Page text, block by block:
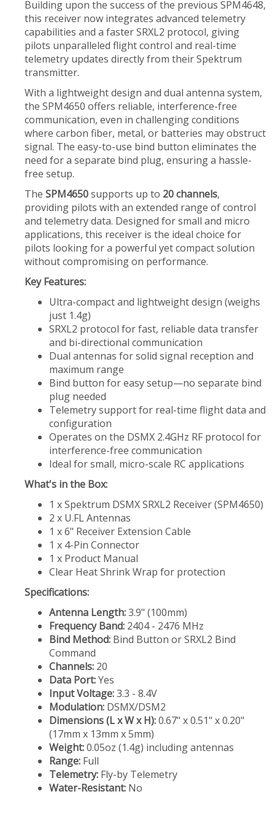
Building upon the success of the previous SPM4648,
this receiver now integrates advanced telemetry
capabilities and a faster SRXL2 protocol, giving
pilots unparalleled flight control and real-time
telemetry updates directly from their Spektrum
transmitter.
With a lightweight design and dual antenna system,
the SPM4650 offers reliable, interference-free
communication, even in challenging conditions
where carbon fiber, metal, or batteries may obstruct
signal. The easy-to-use bind button eliminates the
need for a separate bind plug, ensuring a hassle-
free setup.
The SPM4650supports up to 20 channels,
providing pilots with an extended range of control
and telemetry data. Designed for small and micro
applications, this receiver is the ideal choice for
pilots looking for a powerful yet compact solution
without compromising on performance.
Key Features:
Ultra-compact and lightweight design (weighs
just 1.4g)
SRXL2 protocol for fast, reliable data transfer
and bi-directional communication
Dual antennas for solid signal reception and
maximum range
Bind button for easy setup—no separate bind
plug needed
Telemetry support for real-time flight data and
configuration
Operates on the DSMX 2.4GHz RF protocol for
interference-free communication
Ideal for small, micro-scale RC applications
What's in the Box:
1 x Spektrum DSMX SRXL2 Receiver (SPM4650)
2 x U.FL Antennas
1 x 6" Receiver Extension Cable
1 x 4-Pin Connector
1 x Product Manual
Clear Heat Shrink Wrap for protection
Specifications:
Antenna Length:3.9" (100mm)
Frequency Band: 2404 - 2476 MHz
Bind Method: Bind Button or SRXL2 Bind
Command
Channels: 20
Data Port:Yes
Input Voltage:3.3 - 8.4V
Modulation: DSMX/DSM2
Dimensions (L x W x H):0.67" x 0.51" x 0.20"
(17mm x 13mm x 5mm)
Weight:0.05oz (1.4g) including antennas
Range: Full
Telemetry: Fly-by Telemetry
Water-Resistant: No